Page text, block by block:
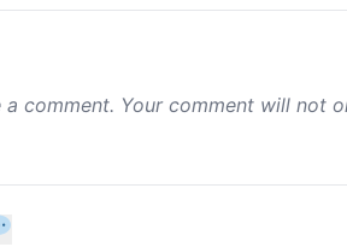
comment. Your comment will not